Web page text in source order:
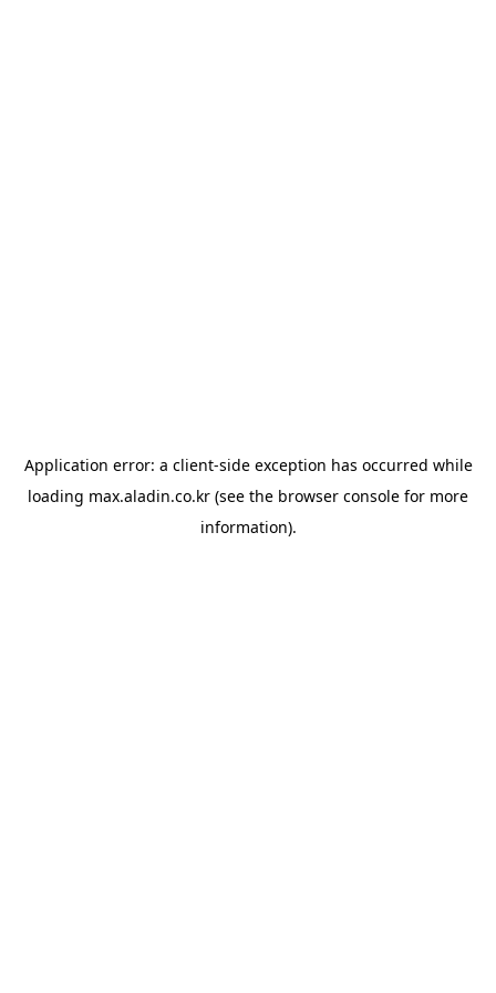
Application error: a client-side exception has occurred while
loading max.aladin.co.kr (see the browser console for more
information).